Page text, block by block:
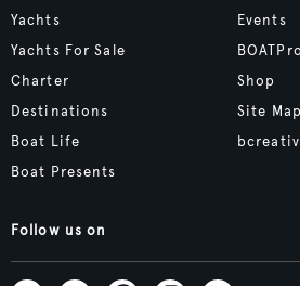
Yachts
Yachts For Sale
Charter
Destinations
Boat Life
Boat Presents
Events
BOATPro
Shop
Site Map
Follow us on